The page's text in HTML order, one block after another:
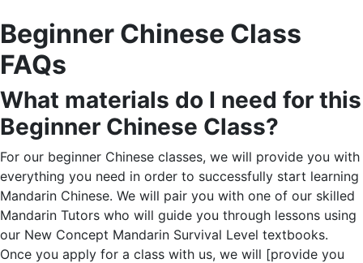
Beginner Chinese Class
FAQs
What materials do I need for this
Beginner Chinese Class?
For our beginner Chinese classes, we will provide you with
everything you need in order to successfully start learning
Mandarin Chinese. We will pair you with one of our skilled
Mandarin Tutors who will guide you through lessons using
our New Concept Mandarin Survival Level textbooks.
Once you apply for a class with us, we will [provide you